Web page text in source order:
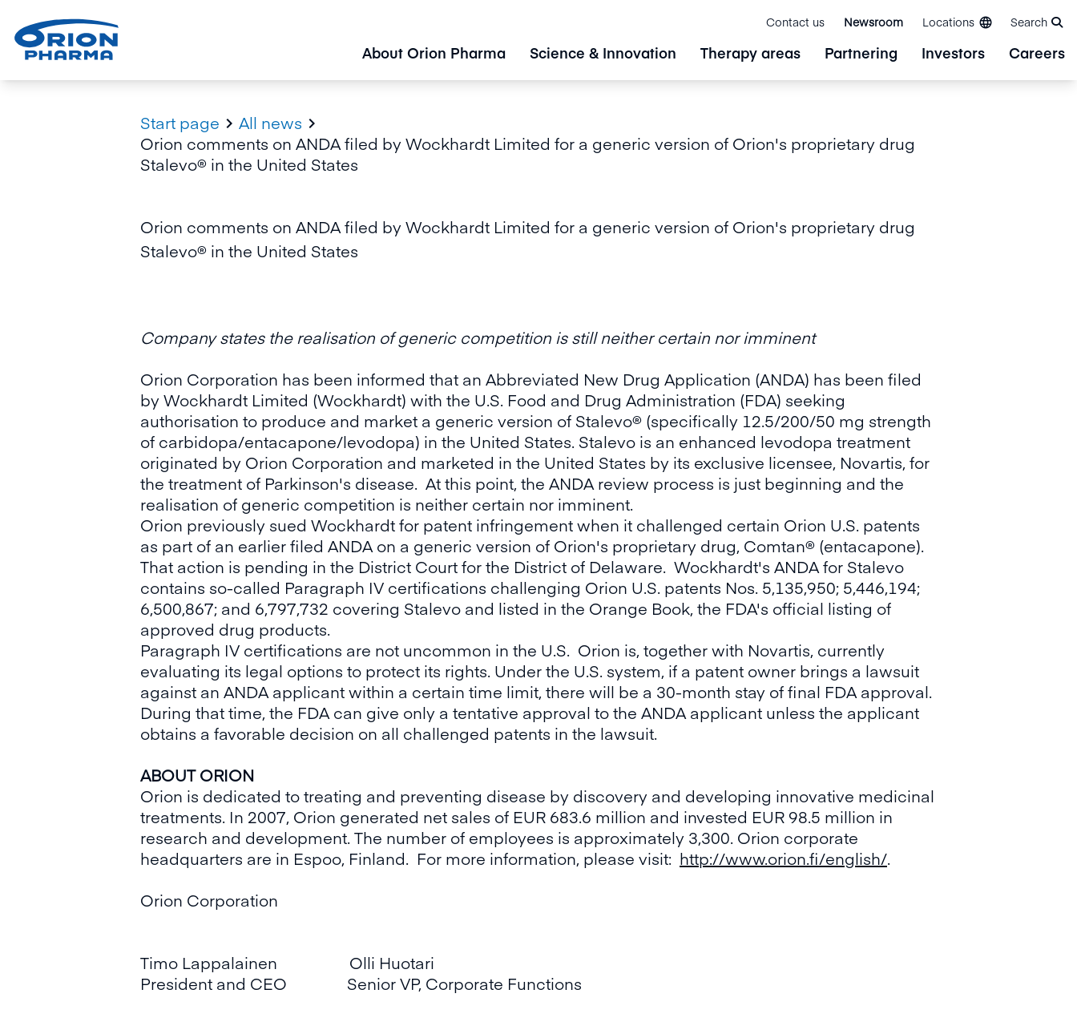
Contact us Newsroom Locations Search
About Orion Pharma Science & Innovation Therapy areas Partnering Investors Careers
Start page  All news 
Orion comments on ANDA filed by Wockhardt Limited for a generic version of Orion's proprietary drug
Stalevo® in the United States
Orion comments on ANDA filed by Wockhardt Limited for a generic version of Orion's proprietary drug
Stalevo® in the United States
Company states the realisation of generic competition is still neither certain nor imminent
Orion Corporation has been informed that an Abbreviated New Drug Application (ANDA) has been filed
by Wockhardt Limited (Wockhardt) with the U.S. Food and Drug Administration (FDA) seeking
authorisation to produce and market a generic version of Stalevo® (specifically 12.5/200/50 mg strength
of carbidopa/entacapone/levodopa) in the United States. Stalevo is an enhanced levodopa treatment
originated by Orion Corporation and marketed in the United States by its exclusive licensee, Novartis, for
the treatment of Parkinson's disease. At this point, the ANDA review process is just beginning and the
realisation of generic competition is neither certain nor imminent.
Orion previously sued Wockhardt for patent infringement when it challenged certain Orion U.S. patents
as part of an earlier filed ANDA on a generic version of Orion's proprietary drug, Comtan® (entacapone).
That action is pending in the District Court for the District of Delaware. Wockhardt's ANDA for Stalevo
contains so-called Paragraph IV certifications challenging Orion U.S. patents Nos. 5,135,950; 5,446,194;
6,500,867; and 6,797,732 covering Stalevo and listed in the Orange Book, the FDA's official listing of
approved drug products.
Paragraph IV certifications are not uncommon in the U.S. Orion is, together with Novartis, currently
evaluating its legal options to protect its rights. Under the U.S. system, if a patent owner brings a lawsuit
against an ANDA applicant within a certain time limit, there will be a 30-month stay of final FDA approval.
During that time, the FDA can give only a tentative approval to the ANDA applicant unless the applicant
obtains a favorable decision on all challenged patents in the lawsuit.
ABOUT ORION
Orion is dedicated to treating and preventing disease by discovery and developing innovative medicinal
treatments. In 2007, Orion generated net sales of EUR 683.6 million and invested EUR 98.5 million in
research and development. The number of employees is approximately 3,300. Orion corporate
headquarters are in Espoo, Finland. For more information, please visit: http://www.orion.fi/english/.
Orion Corporation
Timo Lappalainen Olli Huotari
President and CEO Senior VP, Corporate Functions